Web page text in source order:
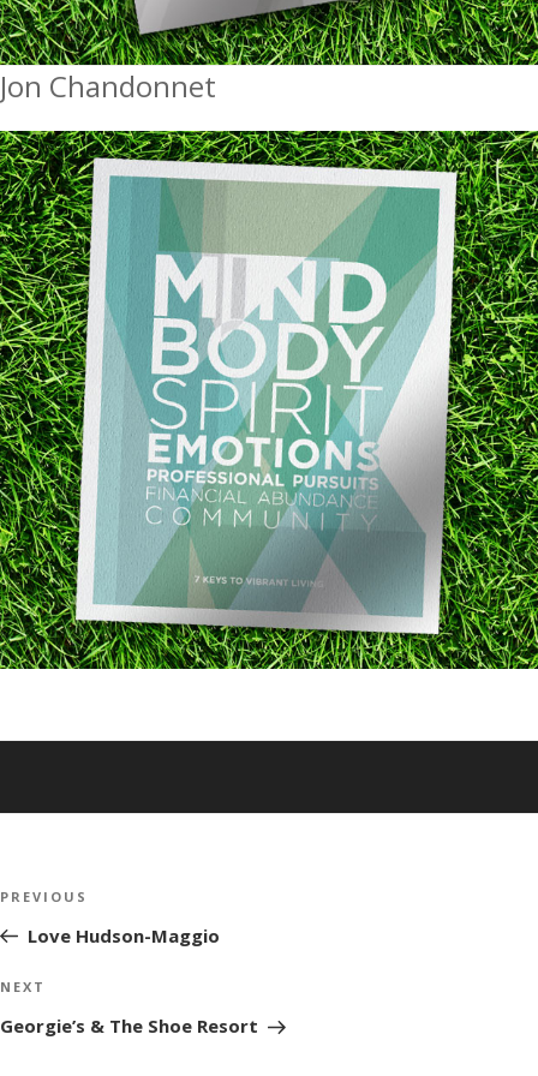
Jon Chandonnet
Previous
Post
PREVIOUS
Love Hudson-Maggio
Next
Post
NEXT
Georgie’s & The Shoe Resort